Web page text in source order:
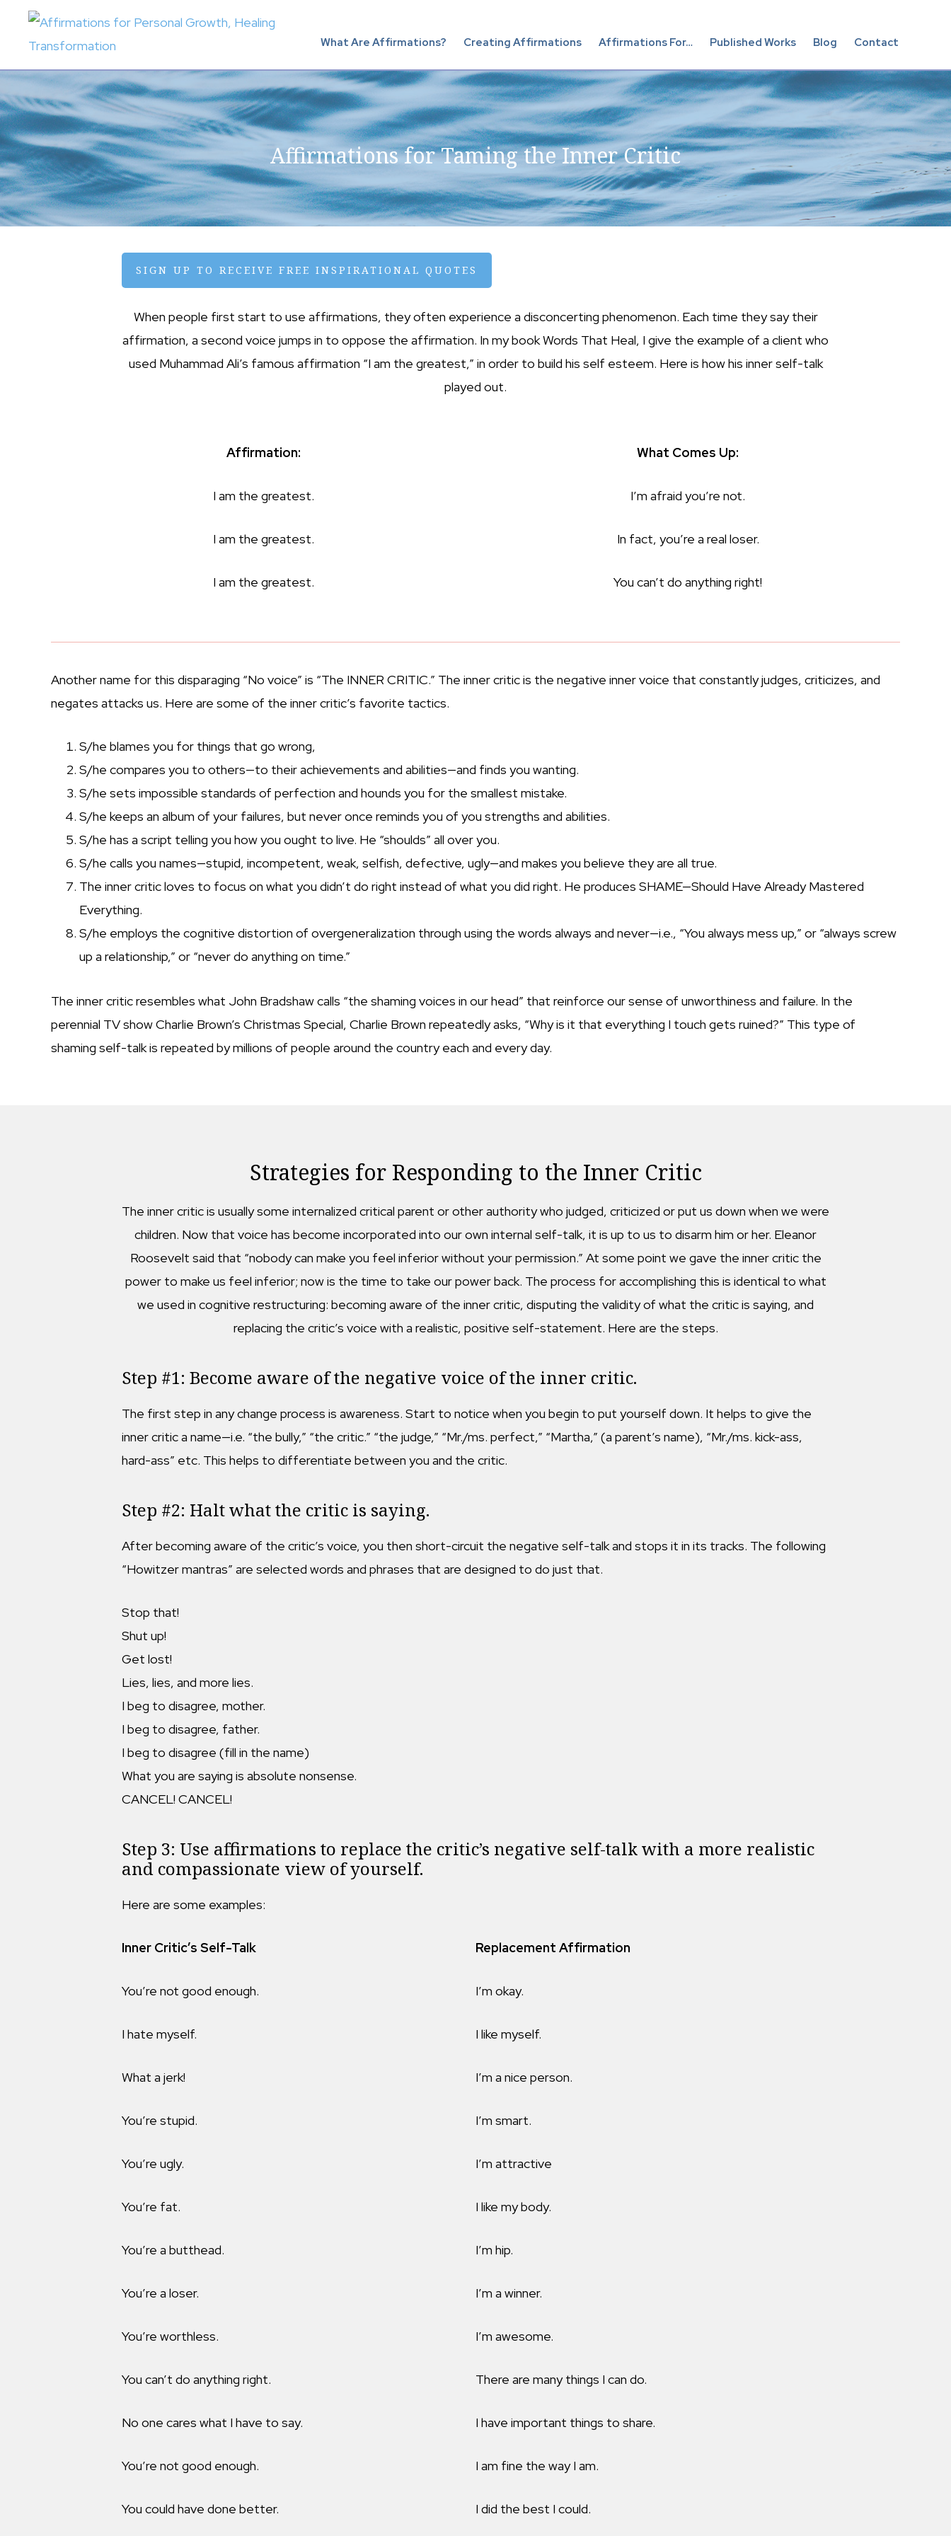
navigation
content
FOR
PERSONAL
GROWTH,
HEALING
TRANSFORMATION
What Are Affirmations? Creating Affirmations Affirmations For… Published Works Blog Contact
Affirmations for Taming the Inner Critic
SIGN UP TO RECEIVE FREE INSPIRATIONAL QUOTES
When people first start to use affirmations, they often experience a disconcerting phenomenon. Each time they say their
affirmation, a second voice jumps in to oppose the affirmation. In my book Words That Heal, I give the example of a client who
used Muhammad Ali’s famous affirmation “I am the greatest,” in order to build his self esteem. Here is how his inner self-talk
played out.
Affirmation:
I am the greatest.
I am the greatest.
I am the greatest.
What Comes Up:
I’m afraid you’re not.
In fact, you’re a real loser.
You can’t do anything right!
Another name for this disparaging “No voice” is “The INNER CRITIC.” The inner critic is the negative inner voice that constantly judges, criticizes, and
negates attacks us. Here are some of the inner critic’s favorite tactics.
S/he blames you for things that go wrong,
S/he compares you to others—to their achievements and abilities—and finds you wanting.
S/he sets impossible standards of perfection and hounds you for the smallest mistake.
S/he keeps an album of your failures, but never once reminds you of you strengths and abilities.
S/he has a script telling you how you ought to live. He “shoulds” all over you.
S/he calls you names—stupid, incompetent, weak, selfish, defective, ugly—and makes you believe they are all true.
The inner critic loves to focus on what you didn’t do right instead of what you did right. He produces SHAME—Should Have Already Mastered
Everything.
S/he employs the cognitive distortion of overgeneralization through using the words always and never—i.e., “You always mess up,” or “always screw
up a relationship,” or “never do anything on time.”
The inner critic resembles what John Bradshaw calls “the shaming voices in our head” that reinforce our sense of unworthiness and failure. In the
perennial TV show Charlie Brown’s Christmas Special, Charlie Brown repeatedly asks, “Why is it that everything I touch gets ruined?” This type of
shaming self-talk is repeated by millions of people around the country each and every day.
Strategies for Responding to the Inner Critic
The inner critic is usually some internalized critical parent or other authority who judged, criticized or put us down when we were
children. Now that voice has become incorporated into our own internal self-talk, it is up to us to disarm him or her. Eleanor
Roosevelt said that “nobody can make you feel inferior without your permission.” At some point we gave the inner critic the
power to make us feel inferior; now is the time to take our power back. The process for accomplishing this is identical to what
we used in cognitive restructuring: becoming aware of the inner critic, disputing the validity of what the critic is saying, and
replacing the critic’s voice with a realistic, positive self-statement. Here are the steps.
Step #1: Become aware of the negative voice of the inner critic.
The first step in any change process is awareness. Start to notice when you begin to put yourself down. It helps to give the
inner critic a name—i.e. “the bully,” “the critic.” “the judge,” “Mr./ms. perfect,” “Martha,” (a parent’s name), “Mr./ms. kick-ass,
hard-ass” etc. This helps to differentiate between you and the critic.
Step #2: Halt what the critic is saying.
After becoming aware of the critic’s voice, you then short-circuit the negative self-talk and stops it in its tracks. The following
“Howitzer mantras” are selected words and phrases that are designed to do just that.
Stop that!
Shut up!
Get lost!
Lies, lies, and more lies.
I beg to disagree, mother.
I beg to disagree, father.
I beg to disagree (fill in the name)
What you are saying is absolute nonsense.
CANCEL! CANCEL!
Step 3: Use affirmations to replace the critic’s negative self-talk with a more realistic
and compassionate view of yourself.
Here are some examples:
Inner Critic’s Self-Talk
You’re not good enough.
I hate myself.
What a jerk!
You’re stupid.
You’re ugly.
You’re fat.
You’re a butthead.
You’re a loser.
You’re worthless.
You can’t do anything right.
No one cares what I have to say.
You’re not good enough.
You could have done better.
Replacement Affirmation
I’m okay.
I like myself.
I’m a nice person.
I’m smart.
I’m attractive
I like my body.
I’m hip.
I’m a winner.
I’m awesome.
There are many things I can do.
I have important things to share.
I am fine the way I am.
I did the best I could.